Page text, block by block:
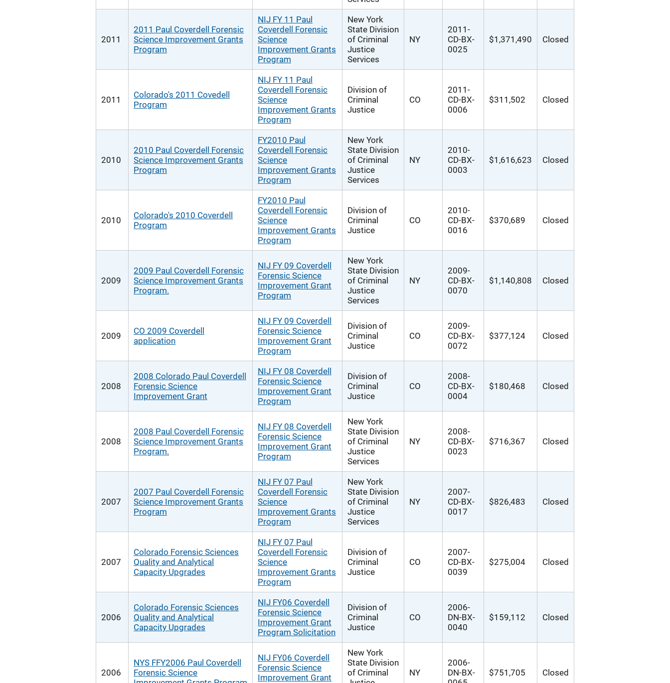
2011
2011 Paul Coverdell Forensic
Science Improvement Grants
Program
NIJ FY 11 Paul
Coverdell Forensic
Science
Improvement Grants
Program
New York
State Division
of Criminal
Justice
Services
NY
2011-
CD-BX-
0025
$1,371,490 Closed
2011
Colorado's 2011 Covedell
Program
NIJ FY 11 Paul
Coverdell Forensic
Science
Improvement Grants
Program
Division of
Criminal
Justice
CO
2011-
CD-BX-
0006
$311,502 Closed
2010
2010 Paul Coverdell Forensic
Science Improvement Grants
Program
FY2010 Paul
Coverdell Forensic
Science
Improvement Grants
Program
New York
State Division
of Criminal
Justice
Services
NY
2010-
CD-BX-
0003
$1,616,623 Closed
2010
Colorado's 2010 Coverdell
Program
FY2010 Paul
Coverdell Forensic
Science
Improvement Grants
Program
Division of
Criminal
Justice
CO
2010-
CD-BX-
0016
$370,689 Closed
2009
2009 Paul Coverdell Forensic
Science Improvement Grants
Program.
NIJ FY 09 Coverdell
Forensic Science
Improvement Grant
Program
New York
State Division
of Criminal
Justice
Services
NY
2009-
CD-BX-
0070
$1,140,808 Closed
2009
CO 2009 Coverdell
application
NIJ FY 09 Coverdell
Forensic Science
Improvement Grant
Program
Division of
Criminal
Justice
CO
2009-
CD-BX-
0072
$377,124 Closed
2008
2008 Colorado Paul Coverdell
Forensic Science
Improvement Grant
NIJ FY 08 Coverdell
Forensic Science
Improvement Grant
Program
Division of
Criminal
Justice
CO
2008-
CD-BX-
0004
$180,468 Closed
2008
2008 Paul Coverdell Forensic
Science Improvement Grants
Program.
NIJ FY 08 Coverdell
Forensic Science
Improvement Grant
Program
New York
State Division
of Criminal
Justice
Services
NY
2008-
CD-BX-
0023
$716,367 Closed
2007
2007 Paul Coverdell Forensic
Science Improvement Grants
Program
NIJ FY 07 Paul
Coverdell Forensic
Science
Improvement Grants
Program
New York
State Division
of Criminal
Justice
Services
NY
2007-
CD-BX-
0017
$826,483 Closed
2007
Colorado Forensic Sciences
Quality and Analytical
Capacity Upgrades
NIJ FY 07 Paul
Coverdell Forensic
Science
Improvement Grants
Program
Division of
Criminal
Justice
CO
2007-
CD-BX-
0039
$275,004 Closed
2006
Colorado Forensic Sciences
Quality and Analytical
Capacity Upgrades
NIJ FY06 Coverdell
Forensic Science
Improvement Grant
Program Solicitation
Division of
Criminal
Justice
CO
2006-
DN-BX-
0040
$159,112 Closed
2006
NYS FFY2006 Paul Coverdell
Forensic Science
NIJ FY06 Coverdell
Forensic Science
Improvement Grant
New York
State Division
of Criminal
NY
2006-
DN-BX-
$751,705 Closed